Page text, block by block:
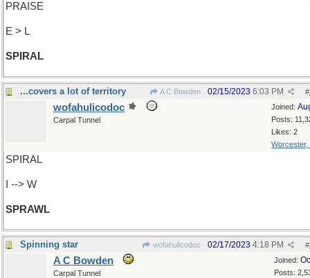
PRAISE
E > L
SPIRAL
...covers a lot of territory A C Bowden #
02/15/2023 6:03 PM
Joined:
Posts:
Likes: 2
Worcester,
wofahulicodoc
Carpal Tunnel
SPIRAL
I --> W
SPRAWL
Spinning star wofahulicodoc #
02/17/2023 4:18 PM
Joined:
Posts:
A C Bowden
Carpal Tunnel